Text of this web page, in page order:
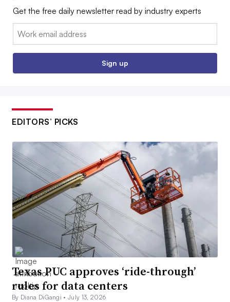
Get the free daily newsletter read by industry experts
Email:
Sign up
EDITORS’ PICKS
Texas PUC approves ‘ride-through’
rules for data centers
By Diana DiGangi •July 13, 2026